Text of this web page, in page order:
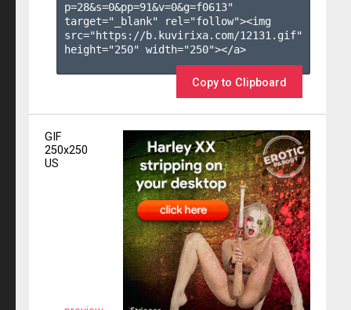
p=28&s=0&pp=91&v=0&g=f0613"
target="_blank" rel="follow"><img
src="https://b.kuvirixa.com/12131.gif"
height="250" width="250"></a>
Copy to Clipboard
GIF
250x250
US